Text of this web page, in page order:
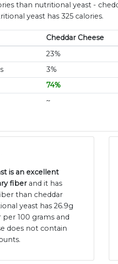
than nutritional yeast -
yeast has 325 calories.
Cheddar Cheese
23%
3%
74%
~
is an excellent
fiberand it has
than cheddar
yeast has 26.9g
100 grams and
does not contain